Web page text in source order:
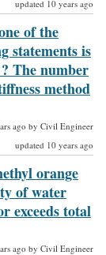
updated 10 years ago
of the
statements is
The number
method
ago by Civil Engineer
updated 10 years ago
orange
of water
exceeds total
ago by Civil Engineer